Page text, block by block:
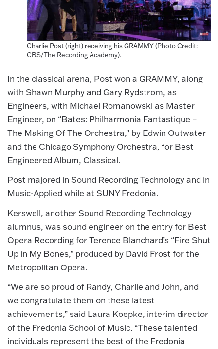
Charlie Post (right) receiving his GRAMMY (Photo Credit:
CBS/The Recording Academy).
In the classical arena, Post won a GRAMMY, along
with Shawn Murphy and Gary Rydstrom, as
Engineers, with Michael Romanowski as Master
Engineer, on “Bates: Philharmonia Fantastique –
The Making Of The Orchestra,” by Edwin Outwater
and the Chicago Symphony Orchestra, for Best
Engineered Album, Classical.
Post majored in Sound Recording Technology and in
Music-Applied while at SUNY Fredonia.
Kerswell, another Sound Recording Technology
alumnus, was sound engineer on the entry for Best
Opera Recording for Terence Blanchard’s “Fire Shut
Up in My Bones,” produced by David Frost for the
Metropolitan Opera.
“We are so proud of Randy, Charlie and John, and
we congratulate them on these latest
achievements,” said Laura Koepke, interim director
of the Fredonia School of Music. “These talented
individuals represent the best of the Fredonia